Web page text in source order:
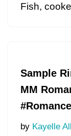
Fish,
Sample
MM
by Kayelle